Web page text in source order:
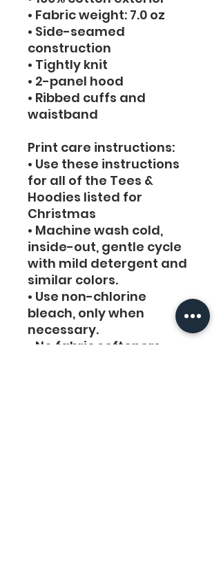
• Fabric weight: 7.0 oz
• Side-seamed
construction
• Tightly knit
• 2-panel hood
• Ribbed cuffs and
waistband
Print care instructions:
• Use these instructions
for all of the Tees &
Hoodies listed for
Christmas
• Machine wash cold,
inside-out, gentle cycle
with mild detergent and
similar colors.
• Use non-chlorine
bleach, only when
necessary.
• No fabric softeners